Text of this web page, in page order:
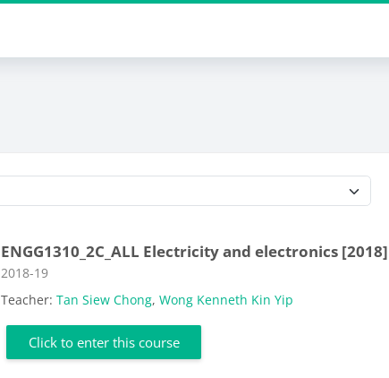
ENGG1310_2C_ALL Electricity and electronics [2018]
Course category
2018-19
Teacher:Tan Siew Chong,Wong Kenneth Kin Yip
Click to enter this course